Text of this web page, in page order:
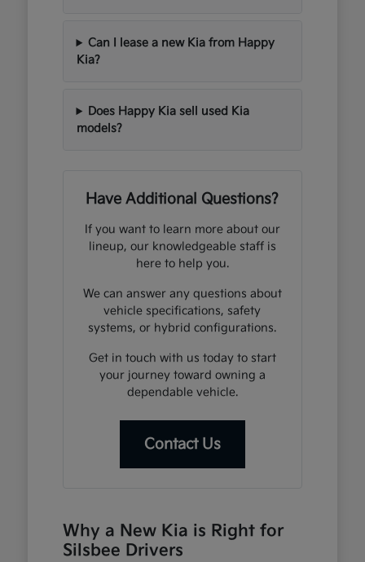
Can I lease a new Kia from Happy
Kia?
Does Happy Kia sell used Kia
models?
Have Additional Questions?
If you want to learn more about our
lineup, our knowledgeable staff is
here to help you.
We can answer any questions about
vehicle specifications, safety
systems, or hybrid configurations.
Get in touch with us today to start
your journey toward owning a
dependable vehicle.
Contact Us
Why a New Kia is Right for
Silsbee Drivers